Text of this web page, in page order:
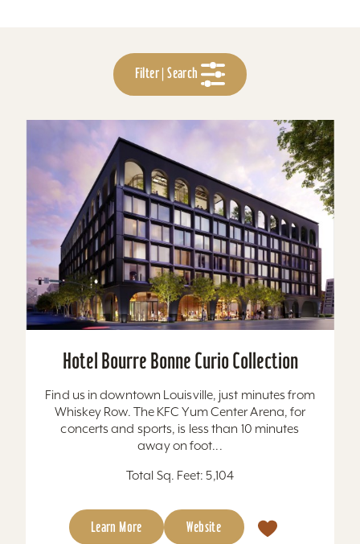
Filter | Search
Hotel Bourre Bonne Curio Collection
Find us in downtown Louisville, just minutes from
Whiskey Row. The KFC Yum Center Arena, for
concerts and sports, is less than 10 minutes
away on foot...
Total Sq. Feet: 5,104
Learn More Website